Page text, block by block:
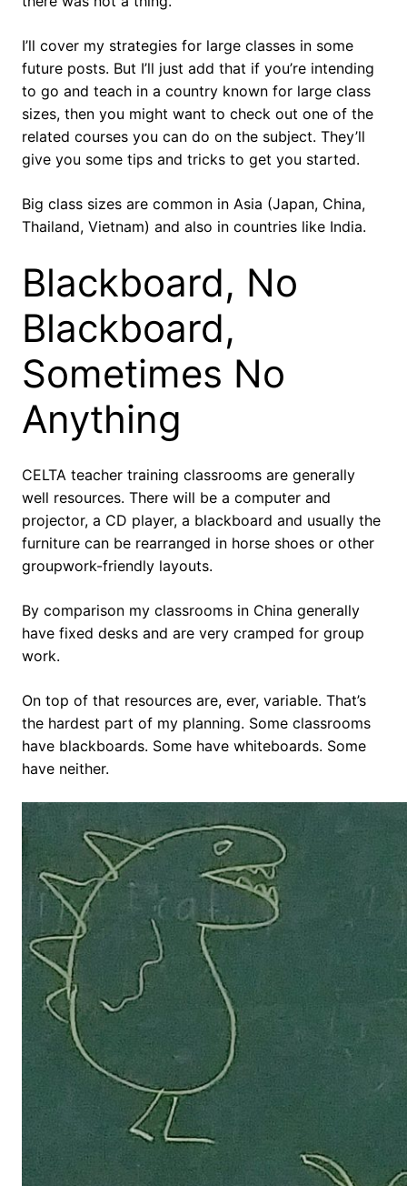
I’ll cover my strategies for large classes in some
future posts. But I’ll just add that if you’re intending
to go and teach in a country known for large class
sizes, then you might want to check out one of the
related courses you can do on the subject. They’ll
give you some tips and tricks to get you started.
Big class sizes are common in Asia (Japan, China,
Thailand, Vietnam) and also in countries like India.
Blackboard, No
Blackboard,
Sometimes No
Anything
CELTA teacher training classrooms are generally
well resources. There will be a computer and
projector, a CD player, a blackboard and usually the
furniture can be rearranged in horse shoes or other
groupwork-friendly layouts.
By comparison my classrooms in China generally
have fixed desks and are very cramped for group
work.
On top of that resources are, ever, variable. That’s
the hardest part of my planning. Some classrooms
have blackboards. Some have whiteboards. Some
have neither.